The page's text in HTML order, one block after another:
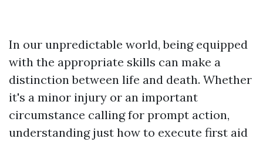
In our unpredictable world, being equipped
with the appropriate skills can make a
distinction between life and death. Whether
it's a minor injury or an important
circumstance calling for prompt action,
understanding just how to execute first aid